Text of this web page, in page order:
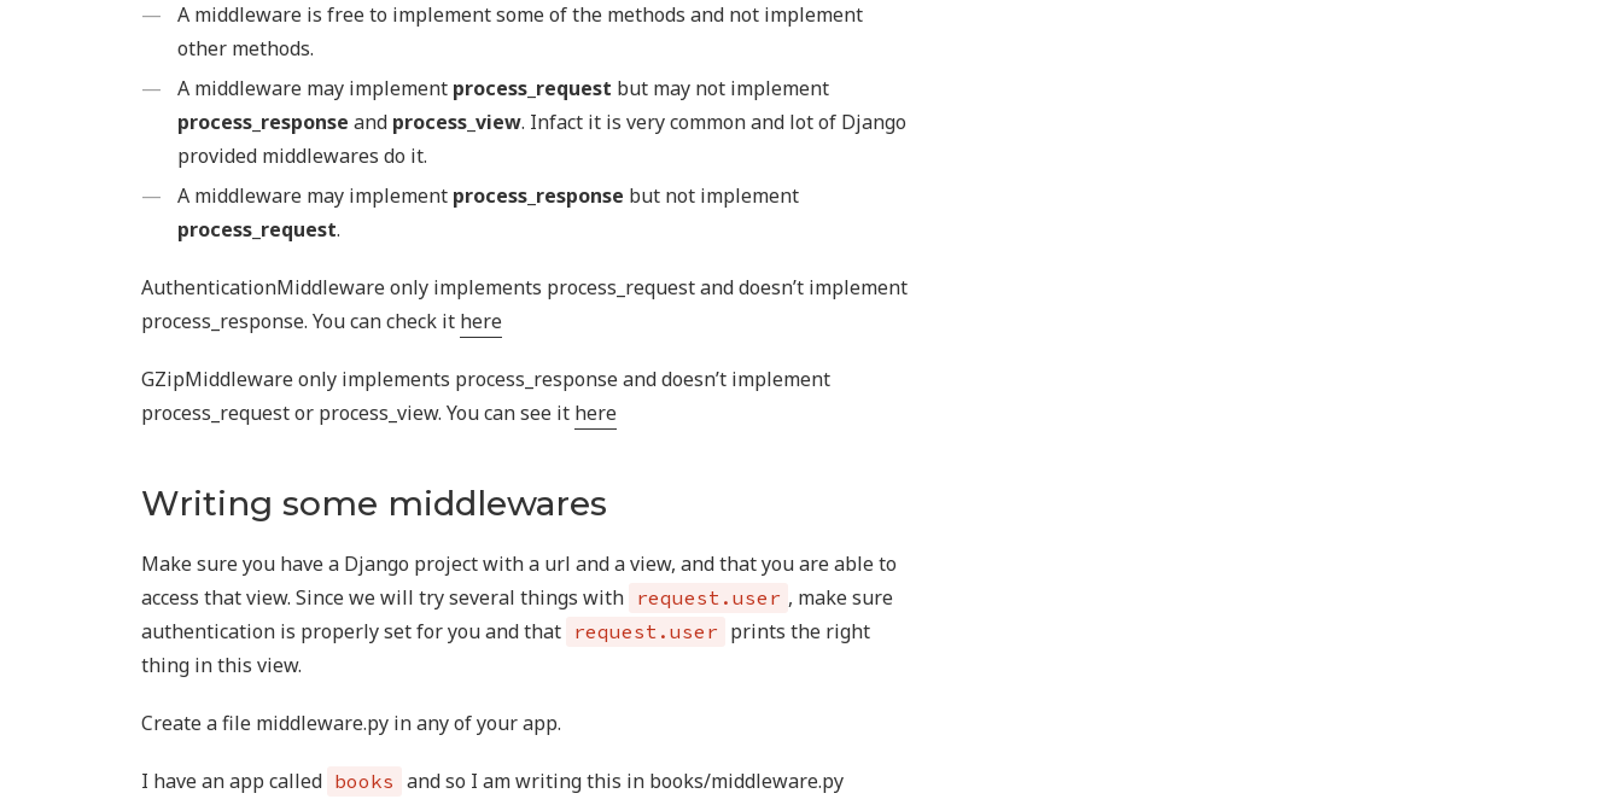
A middleware is free to implement some of the methods and not implement
other methods.
A middleware may implement process_request but may not implement
process_response and process_view. Infact it is very common and lot of Django
provided middlewares do it.
A middleware may implement process_response but not implement
process_request.
AuthenticationMiddleware only implements process_request and doesn’t implement
process_response. You can check it here
GZipMiddleware only implements process_response and doesn’t implement
process_request or process_view. You can see it here
Writing some middlewares
Make sure you have a Django project with a url and a view, and that you are able to
access that view. Since we will try several things with request.user , make sure
authentication is properly set for you and that request.user prints the right
thing in this view.
Create a file middleware.py in any of your app.
I have an app called books and so I am writing this in books/middleware.py